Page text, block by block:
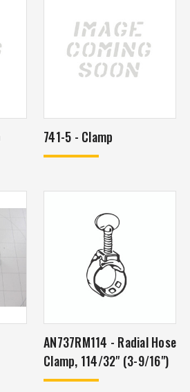
741-5 - Clamp
AN737RM114 - Radial Hose
Clamp, 114/32" (3-9/16")